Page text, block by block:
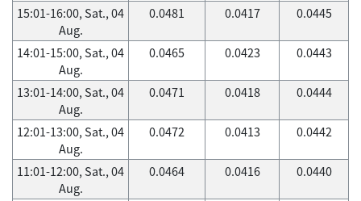
15:01-16:00, Sat., 04
Aug.
0.0481 0.0417 0.0445
14:01-15:00, Sat., 04
Aug.
0.0465 0.0423 0.0443
13:01-14:00, Sat., 04
Aug.
0.0471 0.0418 0.0444
12:01-13:00, Sat., 04
Aug.
0.0472 0.0413 0.0442
11:01-12:00, Sat., 04
Aug.
0.0464 0.0416 0.0440